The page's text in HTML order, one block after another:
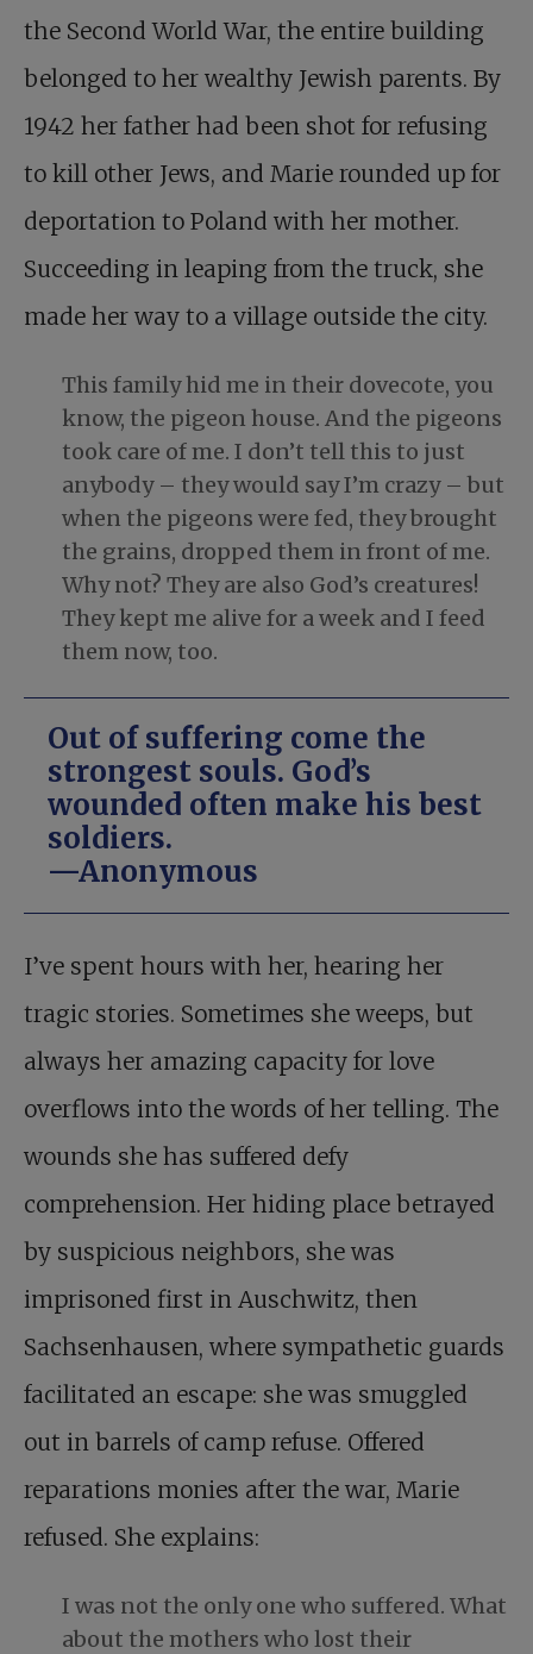
the Second World War, the entire building
belonged to her wealthy Jewish parents. By
1942 her father had been shot for refusing
to kill other Jews, and Marie rounded up for
deportation to Poland with her mother.
Succeeding in leaping from the truck, she
made her way to a village outside the city.
This family hid me in their dovecote, you
know, the pigeon house. And the pigeons
took care of me. I don’t tell this to just
anybody – they would say I’m crazy – but
when the pigeons were fed, they brought
the grains, dropped them in front of me.
Why not? They are also God’s creatures!
They kept me alive for a week and I feed
them now, too.
Out of suffering come the
strongest souls. God’s
wounded often make his best
soldiers.
—Anonymous
I’ve spent hours with her, hearing her
tragic stories. Sometimes she weeps, but
always her amazing capacity for love
overflows into the words of her telling. The
wounds she has suffered defy
comprehension. Her hiding place betrayed
by suspicious neighbors, she was
imprisoned first in Auschwitz, then
Sachsenhausen, where sympathetic guards
facilitated an escape: she was smuggled
out in barrels of camp refuse. Offered
reparations monies after the war, Marie
refused. She explains:
I was not the only one who suffered. What
about the mothers who lost their